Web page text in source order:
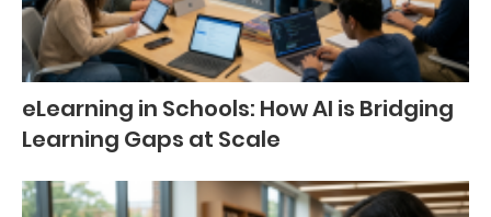
eLearning in Schools: How AI is Bridging
Learning Gaps at Scale